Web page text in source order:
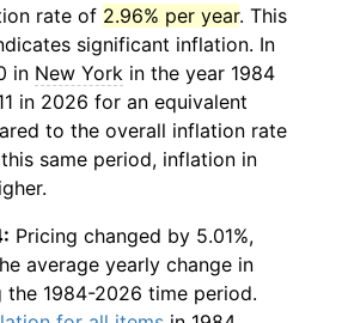
rate of 2.96% per year. This
significant inflation. In
in New York in the year 1984
in 2026 for an equivalent
to the overall inflation rate
same period, inflation in
Pricing changed by 5.01%,
average yearly change in
the 1984-2026 time period.